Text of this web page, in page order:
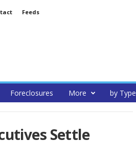
Feeds
Foreclosures More by Type
Settle